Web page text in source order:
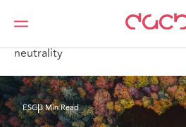
DAC Beachcroft
What we think
neutrality
ESG3 Min Read